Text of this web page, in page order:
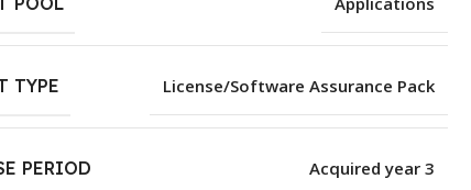
TYPE License/Software Assurance Pack
PERIOD Acquired year 3